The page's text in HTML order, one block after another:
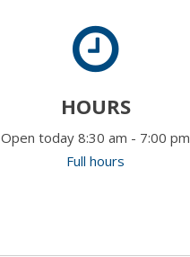
HOURS
Open today 8:30 am - 7:00 pm
Full hours